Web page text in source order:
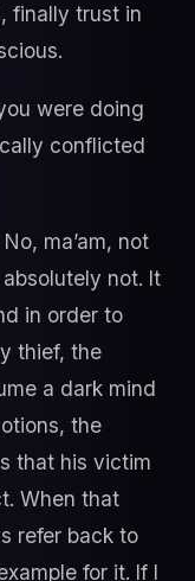
finally trust in
were doing
conflicted
No, ma’am, not
not. It
in order to
thief, the
a dark mind
the
that his victim
When that
refer back to
for it. If I